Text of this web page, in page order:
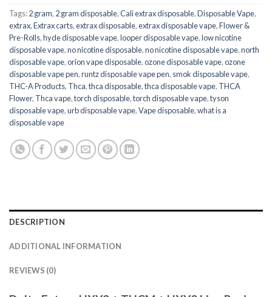
Tags:2 gram, 2 gram disposable,Cali extrax disposable,Disposable Vape,
extrax,Extrax carts,extrax disposable,extrax disposable vape,Flower &
Pre-Rolls,hyde disposable vape,looper disposable vape,low nicotine
disposable vape,no nicotine disposable,no nicotine disposable vape,north
disposable vape,orion vape disposable,ozone disposable vape,ozone
disposable vape pen,runtz disposable vape pen, smok disposable vape,
THC-A Products, Thca,thca disposable,thca disposable vape, THCA
Flower, Thca vape,torch disposable,torch disposable vape,tyson
disposable vape,urb disposable vape,Vape disposable,what is a
disposable vape
DESCRIPTION
ADDITIONAL INFORMATION
REVIEWS (0)